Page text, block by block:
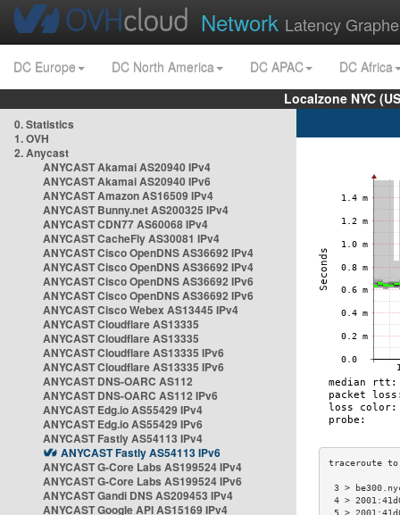
Network Latency
DC Europe DC North America DC APAC
DC Africa
Localzone NYC
0. Statistics
1. OVH
2. Anycast
ANYCAST Akamai AS20940 IPv4
ANYCAST Akamai AS20940 IPv6
ANYCAST Amazon AS16509 IPv4
ANYCAST Bunny.net AS200325 IPv4
ANYCAST CDN77 AS60068 IPv4
ANYCAST CacheFly AS30081 IPv4
ANYCAST Cisco OpenDNS AS36692 IPv4
ANYCAST Cisco OpenDNS AS36692 IPv4
ANYCAST Cisco OpenDNS AS36692 IPv6
ANYCAST Cisco OpenDNS AS36692 IPv6
ANYCAST Cisco Webex AS13445 IPv4
ANYCAST Cloudflare AS13335
ANYCAST Cloudflare AS13335
ANYCAST Cloudflare AS13335 IPv6
ANYCAST Cloudflare AS13335 IPv6
ANYCAST DNS-OARC AS112
ANYCAST DNS-OARC AS112 IPv6
ANYCAST Edg.io AS55429 IPv4
ANYCAST Edg.io AS55429 IPv6
ANYCAST Fastly AS54113 IPv4
ANYCAST Fastly AS54113 IPv6
ANYCAST G-Core Labs AS199524 IPv4
ANYCAST G-Core Labs AS199524 IPv6
ANYCAST Gandi DNS AS209453 IPv4
ANYCAST Google API AS15169 IPv4
3 >
4 >
5 >